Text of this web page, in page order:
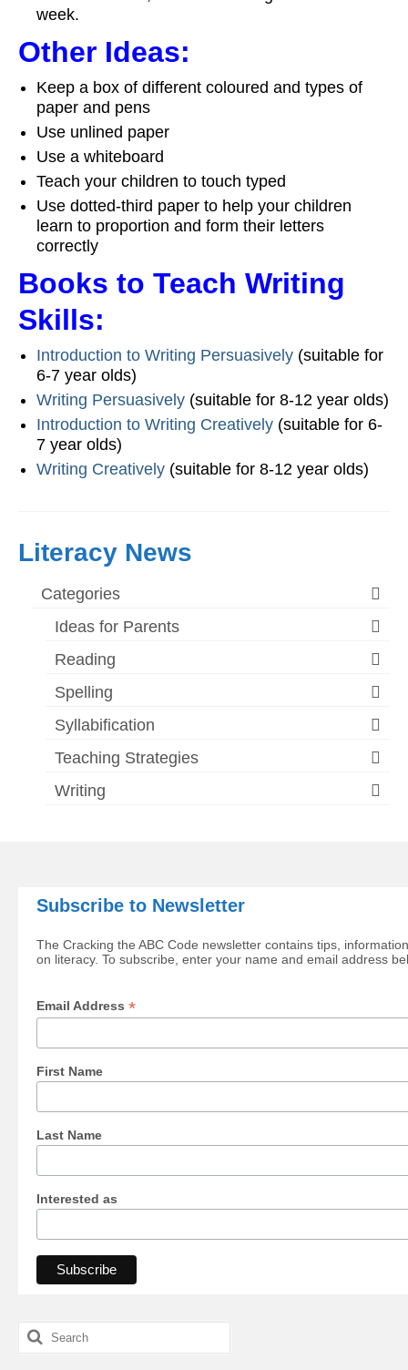
week.
Other Ideas:
Keep a box of different coloured and types of
paper and pens
Use unlined paper
Use a whiteboard
Teach your children to touch typed
Use dotted-third paper to help your children
learn to proportion and form their letters
correctly
Books to Teach Writing
Skills:
Introduction to Writing Persuasively (suitable for
6-7 year olds)
Writing Persuasively (suitable for 8-12 year olds)
Introduction to Writing Creatively (suitable for 6-
7 year olds)
Writing Creatively (suitable for 8-12 year olds)
Literacy News
Categories
Ideas for Parents
Reading
Spelling
Syllabification
Teaching Strategies
Writing
Subscribe to Newsletter
The Cracking the ABC Code newsletter contains tips,
on literacy. To subscribe, enter your name and email address
Email Address *
First Name
Last Name
Interested as
Search
for: